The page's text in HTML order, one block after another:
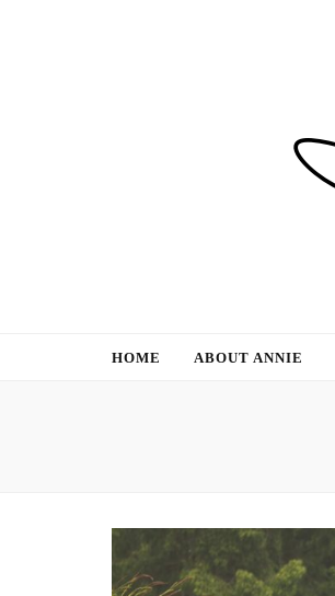
HOME ABOUT ANNIE